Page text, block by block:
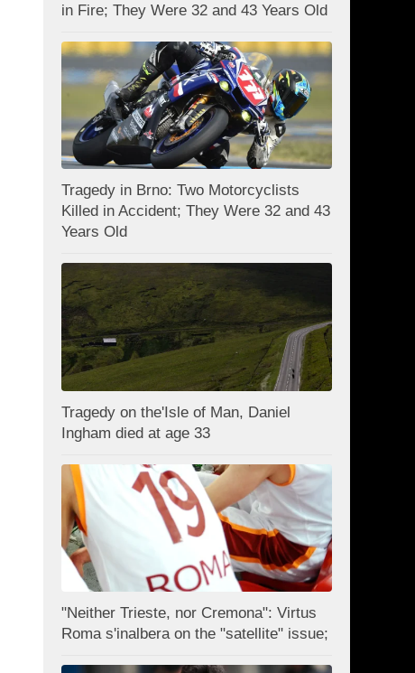
in Fire; They Were 32 and 43 Years Old
Tragedy in Brno: Two Motorcyclists
Killed in Accident; They Were 32 and 43
Years Old
Tragedy on the'Isle of Man, Daniel
Ingham died at age 33
"Neither Trieste, nor Cremona": Virtus
Roma s'inalbera on the "satellite" issue;